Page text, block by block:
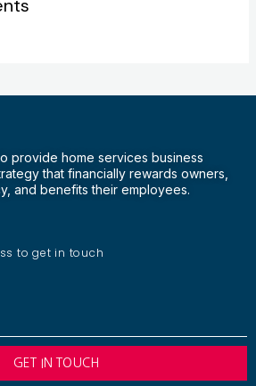
provide home services business
that financially rewards owners,
and benefits their employees.
to get in touch
GET IN TOUCH